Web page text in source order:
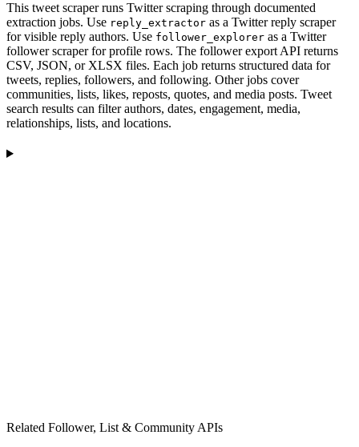
This tweet scraper runs Twitter scraping through documented
extraction jobs. Use reply_extractor as a Twitter reply scraper
for visible reply authors. Use follower_explorer as a Twitter
follower scraper for profile rows. The follower export API returns
CSV, JSON, or XLSX files. Each job returns structured data for
tweets, replies, followers, and following. Other jobs cover
communities, lists, likes, reposts, quotes, and media posts. Tweet
search results can filter authors, dates, engagement, media,
relationships, lists, and locations.
Related Follower, List & Community APIs